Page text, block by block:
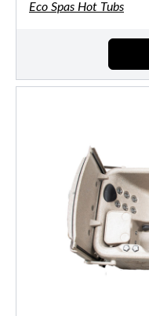
Eco Spas Hot Tubs